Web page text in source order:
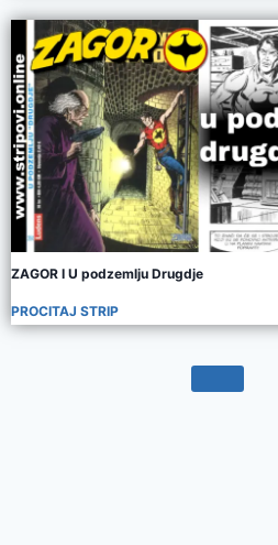
ZAGOR I U podzemlju Drugdje
PROCITAJ STRIP